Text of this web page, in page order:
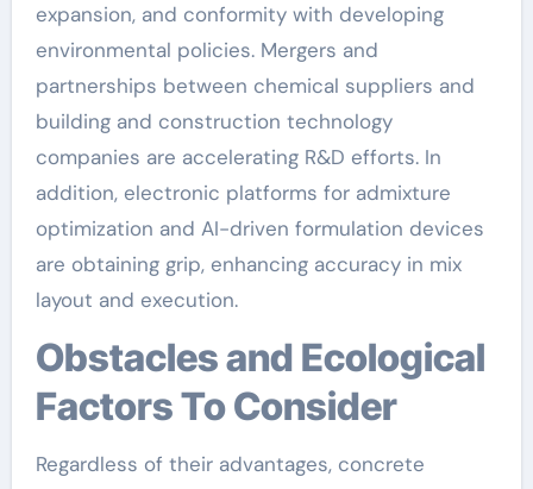
expansion, and conformity with developing
environmental policies. Mergers and
partnerships between chemical suppliers and
building and construction technology
companies are accelerating R&D efforts. In
addition, electronic platforms for admixture
optimization and AI-driven formulation devices
are obtaining grip, enhancing accuracy in mix
layout and execution.
Obstacles and Ecological
Factors To Consider
Regardless of their advantages, concrete